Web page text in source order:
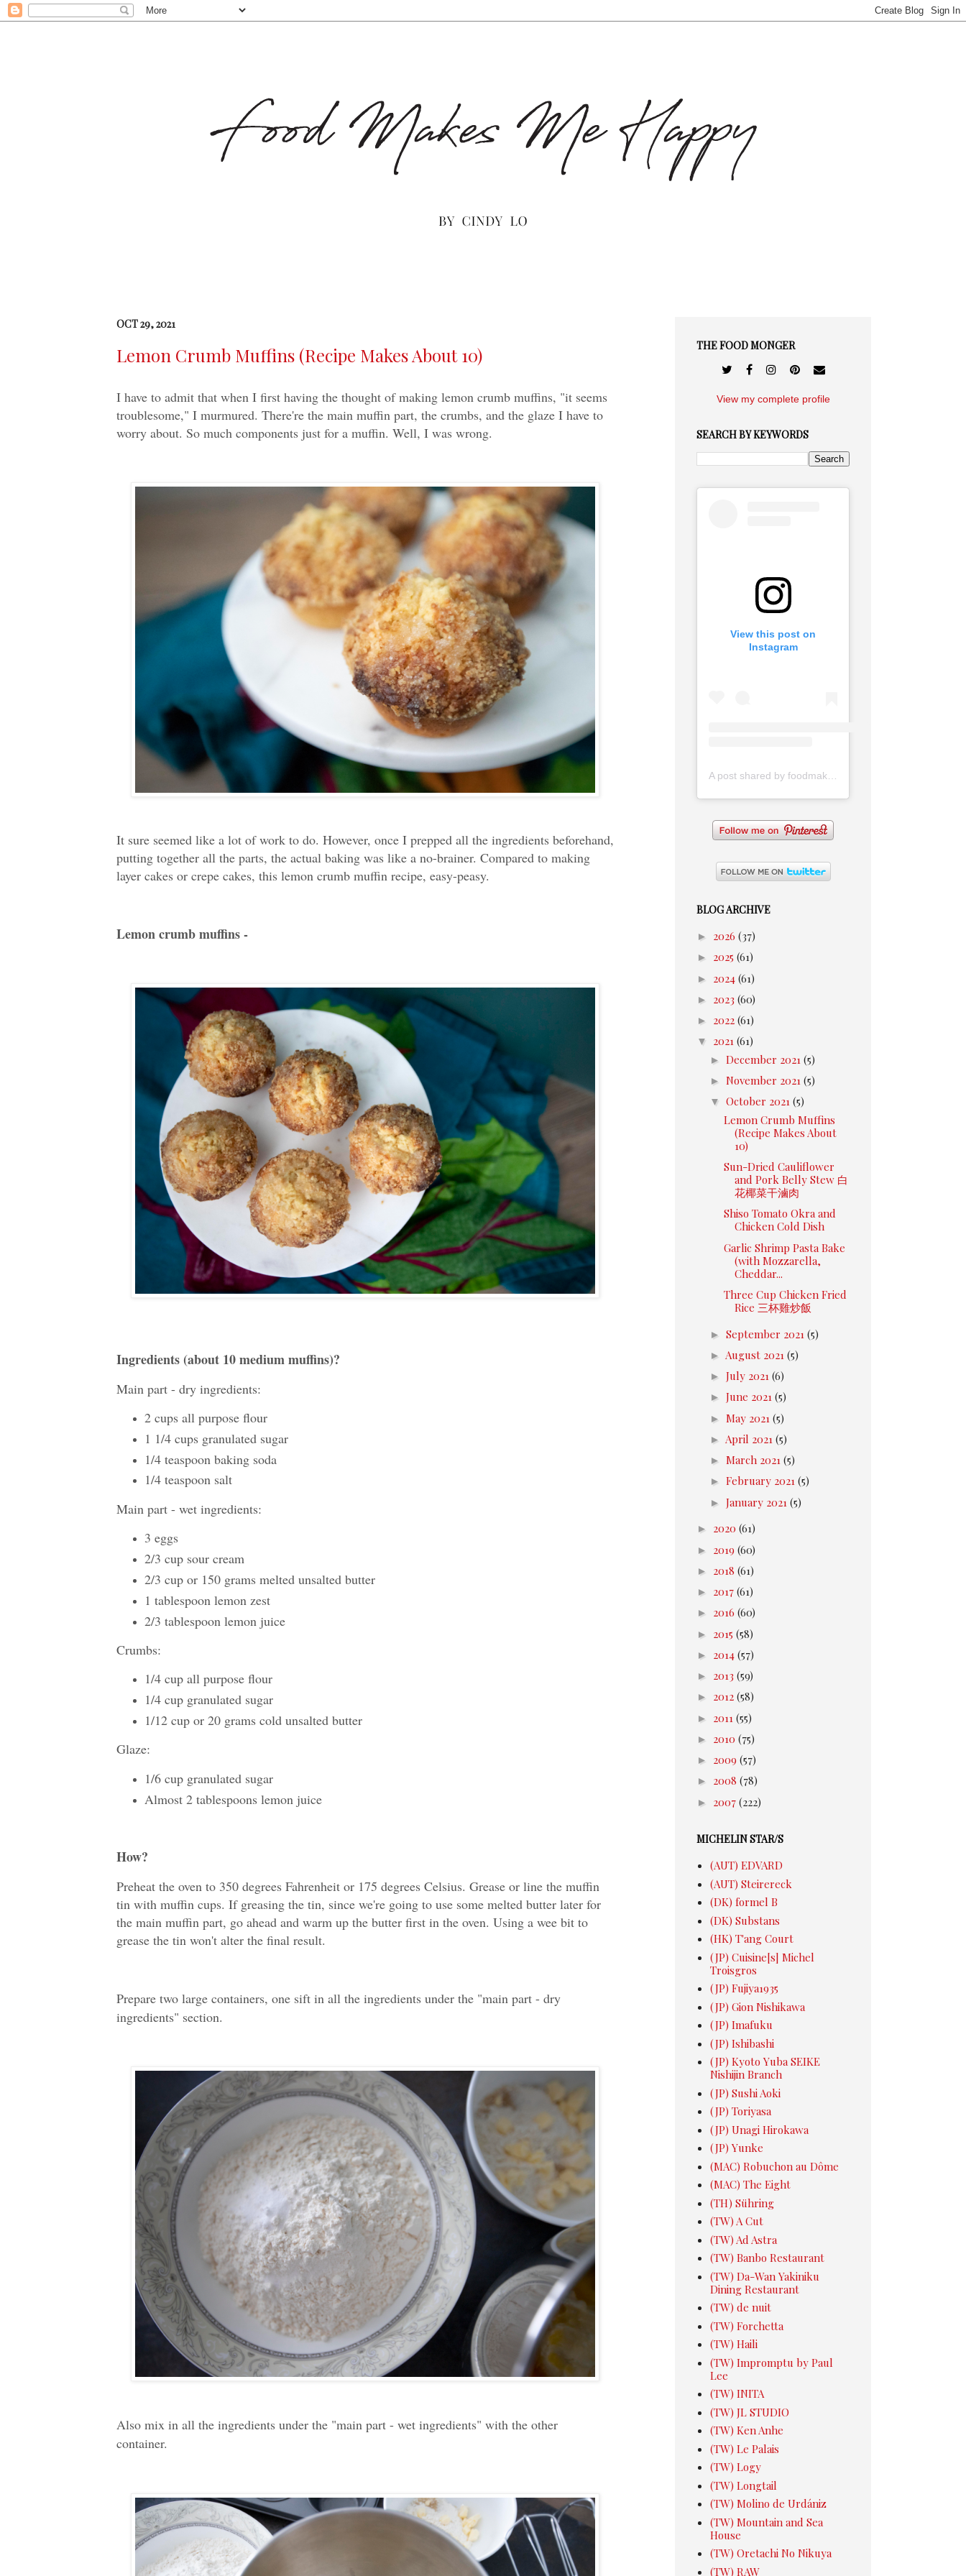
OCT 29, 2021
Lemon Crumb Muffins (Recipe Makes About 10)
I have to admit that when I first having the thought of making lemon crumb muffins, "it seems
troublesome," I murmured. There're the main muffin part, the crumbs, and the glaze I have to
worry about. So much components just for a muffin. Well, I was wrong.
It sure seemed like a lot of work to do. However, once I prepped all the ingredients beforehand,
putting together all the parts, the actual baking was like a no-brainer. Compared to making
layer cakes or crepe cakes, this lemon crumb muffin recipe, easy-peasy.
Lemon crumb muffins -
Ingredients (about 10 medium muffins)?
Main part - dry ingredients:
2 cups all purpose flour
1 1/4 cups granulated sugar
1/4 teaspoon baking soda
1/4 teaspoon salt
Main part - wet ingredients:
3 eggs
2/3 cup sour cream
2/3 cup or 150 grams melted unsalted butter
1 tablespoon lemon zest
2/3 tablespoon lemon juice
Crumbs:
1/4 cup all purpose flour
1/4 cup granulated sugar
1/12 cup or 20 grams cold unsalted butter
Glaze:
1/6 cup granulated sugar
Almost 2 tablespoons lemon juice
How?
Preheat the oven to 350 degrees Fahrenheit or 175 degrees Celsius. Grease or line the muffin
tin with muffin cups. If greasing the tin, since we're going to use some melted butter later for
the main muffin part, go ahead and warm up the butter first in the oven. Using a wee bit to
grease the tin won't alter the final result.
Prepare two large containers, one sift in all the ingredients under the "main part - dry
ingredients" section.
Also mix in all the ingredients under the "main part - wet ingredients" with the other
container.
THE FOOD MONGER
View my complete profile
SEARCH BY KEYWORDS
View this post on
Instagram
A post shared by foodmakesmehappy (@foodmakesmehappy)
BLOG ARCHIVE
► 2026 (37)
► 2025 (61)
► 2024 (61)
► 2023 (60)
► 2022 (61)
▼ 2021 (61)
► December 2021 (5)
► November 2021 (5)
▼ October 2021 (5)
Lemon Crumb Muffins
(Recipe Makes About
10)
Sun-Dried Cauliflower
and Pork Belly Stew 白
花椰菜干滷肉
Shiso Tomato Okra and
Chicken Cold Dish
Garlic Shrimp Pasta Bake
(with Mozzarella,
Cheddar...
Three Cup Chicken Fried
Rice 三杯雞炒飯
► September 2021 (5)
► August 2021 (5)
► July 2021 (6)
► June 2021 (5)
► May 2021 (5)
► April 2021 (5)
► March 2021 (5)
► February 2021 (5)
► January 2021 (5)
► 2020 (61)
► 2019 (60)
► 2018 (61)
► 2017 (61)
► 2016 (60)
► 2015 (58)
► 2014 (57)
► 2013 (59)
► 2012 (58)
► 2011 (55)
► 2010 (75)
► 2009 (57)
► 2008 (78)
► 2007 (222)
MICHELIN STAR/S
(AUT) EDVARD
(AUT) Steirereck
(DK) formel B
(DK) Substans
(HK) T'ang Court
(JP) Cuisine[s] Michel
Troisgros
(JP) Fujiya1935
(JP) Gion Nishikawa
(JP) Imafuku
(JP) Ishibashi
(JP) Kyoto Yuba SEIKE
Nishijin Branch
(JP) Sushi Aoki
(JP) Toriyasa
(JP) Unagi Hirokawa
(JP) Yunke
(MAC) Robuchon au Dôme
(MAC) The Eight
(TH) Sühring
(TW) A Cut
(TW) Ad Astra
(TW) Banbo Restaurant
(TW) Da-Wan Yakiniku
Dining Restaurant
(TW) de nuit
(TW) Forchetta
(TW) Haili
(TW) Impromptu by Paul
Lee
(TW) INITA
(TW) JL STUDIO
(TW) Ken Anhe
(TW) Le Palais
(TW) Logy
(TW) Longtail
(TW) Molino de Urdániz
(TW) Mountain and Sea
House
(TW) Oretachi No Nikuya
(TW) RAW